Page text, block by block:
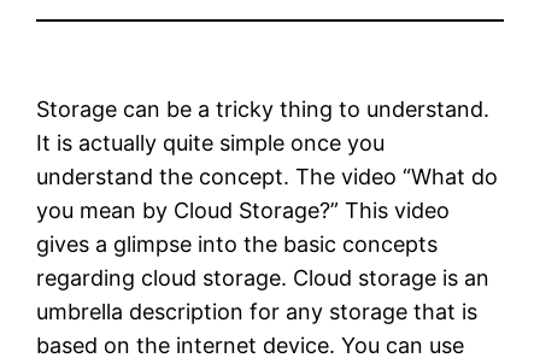
Storage can be a tricky thing to understand.
It is actually quite simple once you
understand the concept. The video “What do
you mean by Cloud Storage?” This video
gives a glimpse into the basic concepts
regarding cloud storage. Cloud storage is an
umbrella description for any storage that is
based on the internet device. You can use